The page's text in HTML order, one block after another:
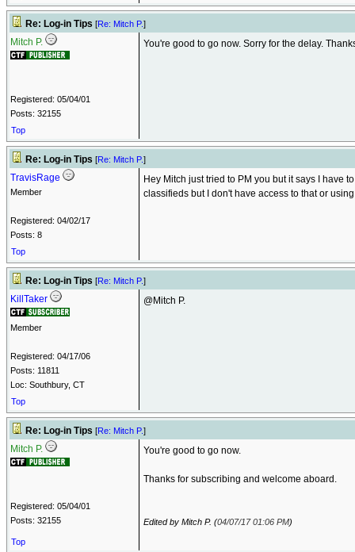
Re: Log-in Tips [Re: Mitch P.]
Mitch P.
Registered: 05/04/01
Posts: 32155
You're good to go now. Sorry for the delay.
Top
Re: Log-in Tips [Re: Mitch P.]
TravisRage
Member
Registered: 04/02/17
Posts: 8
Hey Mitch just tried to PM you but it says I have
classifieds but I don't have access to that or
Top
Re: Log-in Tips [Re: Mitch P.]
KillTaker
Member
Registered: 04/17/06
Posts: 11811
Loc: Southbury, CT
@Mitch P.
Top
Re: Log-in Tips [Re: Mitch P.]
Mitch P.
Registered: 05/04/01
Posts: 32155
You're good to go now.
Thanks for subscribing and welcome aboard.
Edited by Mitch P. (04/07/17 01:06 PM)
Top